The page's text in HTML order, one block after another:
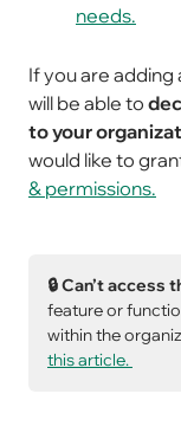
needs.
If you are
will be able to
to your
would like to
& permissions.
🔒 Can’t access
feature or
within the
this article.